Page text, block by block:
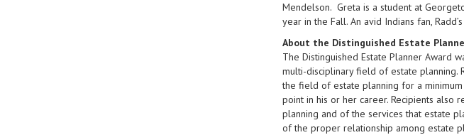
Mendelson. Greta is a student at
year in the Fall. An avid Indians fan,
About the Distinguished Estate
The Distinguished Estate Planner Award
multi-disciplinary field of estate planning.
the field of estate planning for a
point in his or her career. Recipients
planning and of the services that estate
of the proper relationship among estate